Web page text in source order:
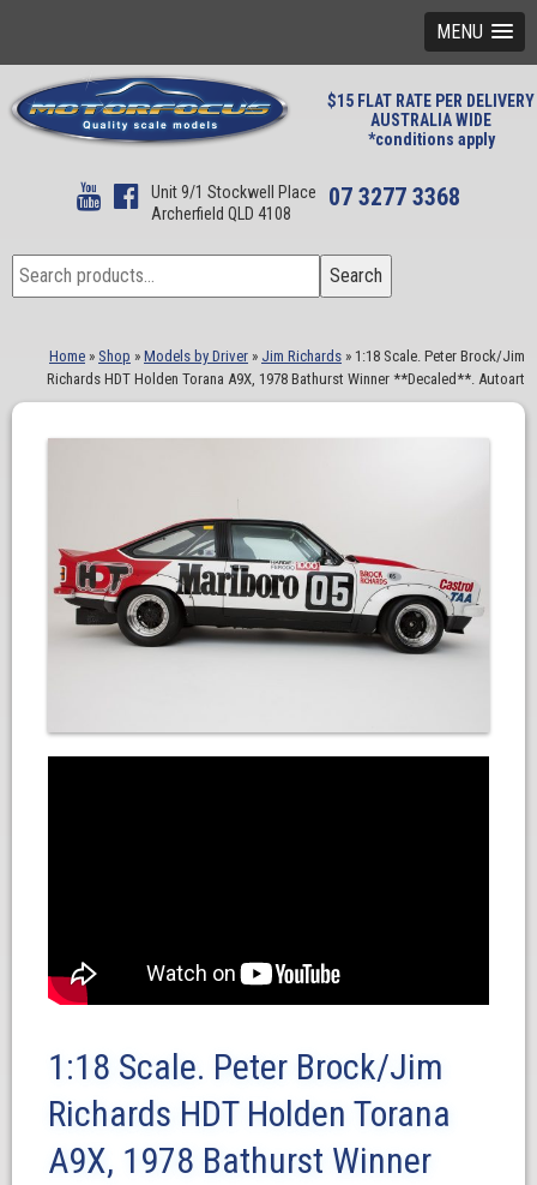
MENU
$15 FLAT RATE PER DELIVERY
AUSTRALIA WIDE
*conditions apply
Unit 9/1 Stockwell Place
Archerfield QLD 4108
07 3277 3368
Search
for:
Search
Home » Shop » Models by Driver » Jim Richards » 1:18 Scale. Peter Brock/Jim
Richards HDT Holden Torana A9X, 1978 Bathurst Winner **Decaled**. Autoart
1:18 Scale. Peter Brock/Jim
Richards HDT Holden Torana
A9X, 1978 Bathurst Winner